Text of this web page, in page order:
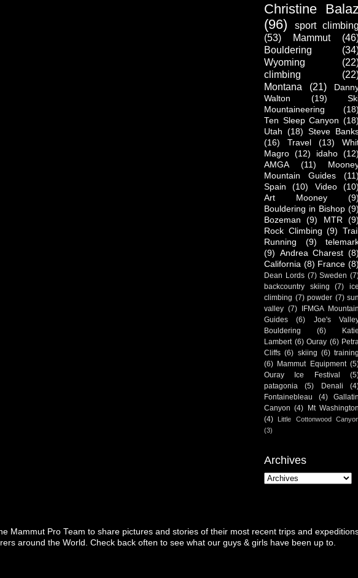
Christine Balaz
(96)
sport climbing
(53)
Mammut
Bouldering
Wyoming
climbing
Montana
(21)
Walton
(19)
Mountaineering
(18)
Ten Sleep Canyon (18)
Utah (18) Steve
(16)
Travel (13)
Magro (12) idaho (12)
AMGA
(11)
Mountain Guides
(11)
Spain
(10) Video
(10)
Art Mooney
(9)
Bouldering in Bishop (9)
Bozeman
(9) MTR
(9)
Rock Climbing (9)
Running
(9)
(9) Andrea Charest (8)
California (8) France (8)
Dean Lords (7) Sweden
backcountry skiing
(7)
ice
climbing (7) powder (7) sun
valley (7) IFMGA Mountain
Guides
(6)
Joe's
Bouldering
(6)
Katie
Lambert (6) Ouray (6) Petra
Cliffs (6) skiing (6) training
(6) Mammut Equipment
Ouray Ice Festival
patagonia
(5) Denali
Fontainebleau
(4)
Gallatin
Canyon (4) Mt Washington
(4)
Little Cottonwood
(3)
Archives
Mammut Pro Team to share pictures and stories of their most recent trips and
around the World. Check back often to see what our guys & girls have been up to.